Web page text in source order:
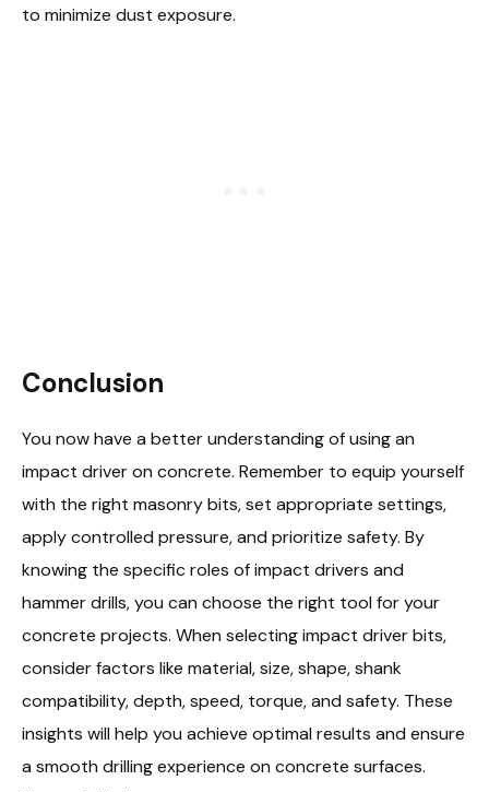
to minimize dust exposure.
Conclusion
You now have a better understanding of using an
impact driver on concrete. Remember to equip yourself
with the right masonry bits, set appropriate settings,
apply controlled pressure, and prioritize safety. By
knowing the specific roles of impact drivers and
hammer drills, you can choose the right tool for your
concrete projects. When selecting impact driver bits,
consider factors like material, size, shape, shank
compatibility, depth, speed, torque, and safety. These
insights will help you achieve optimal results and ensure
a smooth drilling experience on concrete surfaces.